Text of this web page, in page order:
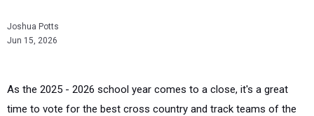
Joshua Potts
Jun 15, 2026
As the 2025 - 2026 school year comes to a close, it's a great
time to vote for the best cross country and track teams of the